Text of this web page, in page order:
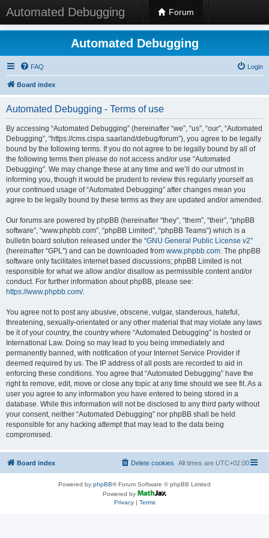
Automated Debugging Forum
Automated Debugging
FAQ Login
Board index
Automated Debugging - Terms of use
By accessing “Automated Debugging” (hereinafter “we”, “us”, “our”, “Automated
Debugging”, “https://cms.cispa.saarland/debug/forum”), you agree to be legally
bound by the following terms. If you do not agree to be legally bound by all of
the following terms then please do not access and/or use “Automated
Debugging”. We may change these at any time and we’ll do our utmost in
informing you, though it would be prudent to review this regularly yourself as
your continued usage of “Automated Debugging” after changes mean you
agree to be legally bound by these terms as they are updated and/or amended.
Our forums are powered by phpBB (hereinafter “they”, “them”, “their”, “phpBB
software”, “www.phpbb.com”, “phpBB Limited”, “phpBB Teams”) which is a
bulletin board solution released under the “GNU General Public License v2”
(hereinafter “GPL”) and can be downloaded from www.phpbb.com. The phpBB
software only facilitates internet based discussions; phpBB Limited is not
responsible for what we allow and/or disallow as permissible content and/or
conduct. For further information about phpBB, please see:
https://www.phpbb.com/.
You agree not to post any abusive, obscene, vulgar, slanderous, hateful,
threatening, sexually-orientated or any other material that may violate any laws
be it of your country, the country where “Automated Debugging” is hosted or
International Law. Doing so may lead to you being immediately and
permanently banned, with notification of your Internet Service Provider if
deemed required by us. The IP address of all posts are recorded to aid in
enforcing these conditions. You agree that “Automated Debugging” have the
right to remove, edit, move or close any topic at any time should we see fit. As a
user you agree to any information you have entered to being stored in a
database. While this information will not be disclosed to any third party without
your consent, neither “Automated Debugging” nor phpBB shall be held
responsible for any hacking attempt that may lead to the data being
compromised.
Board index All times are UTC+02:00
Delete cookies
Powered by phpBB® Forum Software © phpBB Limited
Powered by
Privacy| Terms